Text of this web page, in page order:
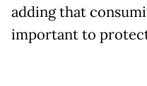
adding that
important to